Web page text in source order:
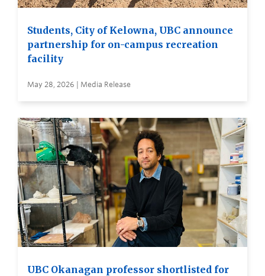
Students, City of Kelowna, UBC announce
partnership for on-campus recreation
facility
May 28, 2026 | Media Release
UBC Okanagan professor shortlisted for